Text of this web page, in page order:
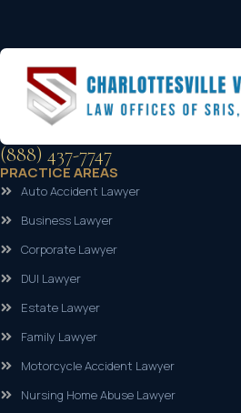
(888) 437-7747
PRACTICE AREAS
Auto Accident Lawyer
Business Lawyer
Corporate Lawyer
DUI Lawyer
Estate Lawyer
Family Lawyer
Motorcycle Accident Lawyer
Nursing Home Abuse Lawyer